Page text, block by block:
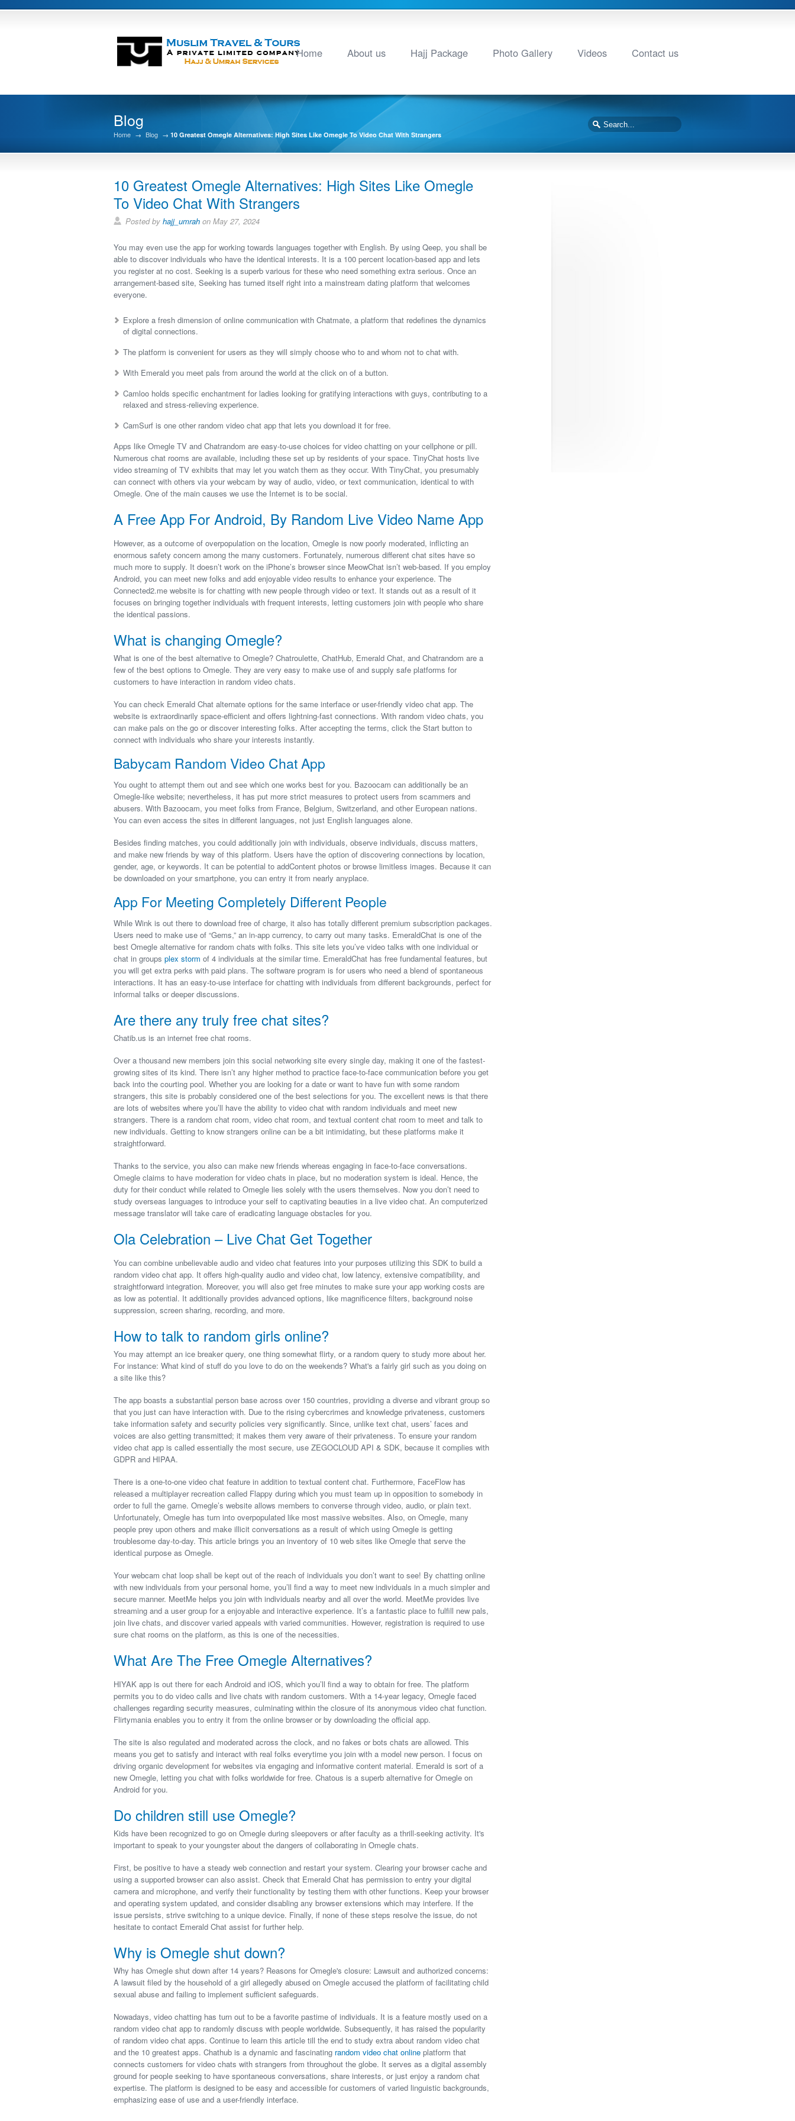
Home About us Hajj Package Photo Gallery Videos Contact us
Blog
Home → Blog → 10 Greatest Omegle Alternatives: High Sites Like Omegle To Video Chat With Strangers
10 Greatest Omegle Alternatives: High Sites Like Omegle
To Video Chat With Strangers
Posted by hajj_umrah on May 27, 2024
You may even use the app for working towards languages together with English. By using Qeep, you shall be
able to discover individuals who have the identical interests. It is a 100 percent location-based app and lets
you register at no cost. Seeking is a superb various for these who need something extra serious. Once an
arrangement-based site, Seeking has turned itself right into a mainstream dating platform that welcomes
everyone.
Explore a fresh dimension of online communication with Chatmate, a platform that redefines the dynamics
of digital connections.
The platform is convenient for users as they will simply choose who to and whom not to chat with.
With Emerald you meet pals from around the world at the click on of a button.
Camloo holds specific enchantment for ladies looking for gratifying interactions with guys, contributing to a
relaxed and stress-relieving experience.
CamSurf is one other random video chat app that lets you download it for free.
Apps like Omegle TV and Chatrandom are easy-to-use choices for video chatting on your cellphone or pill.
Numerous chat rooms are available, including these set up by residents of your space. TinyChat hosts live
video streaming of TV exhibits that may let you watch them as they occur. With TinyChat, you presumably
can connect with others via your webcam by way of audio, video, or text communication, identical to with
Omegle. One of the main causes we use the Internet is to be social.
A Free App For Android, By Random Live Video Name App
However, as a outcome of overpopulation on the location, Omegle is now poorly moderated, inflicting an
enormous safety concern among the many customers. Fortunately, numerous different chat sites have so
much more to supply. It doesn’t work on the iPhone’s browser since MeowChat isn’t web-based. If you employ
Android, you can meet new folks and add enjoyable video results to enhance your experience. The
Connected2.me website is for chatting with new people through video or text. It stands out as a result of it
focuses on bringing together individuals with frequent interests, letting customers join with people who share
the identical passions.
What is changing Omegle?
What is one of the best alternative to Omegle? Chatroulette, ChatHub, Emerald Chat, and Chatrandom are a
few of the best options to Omegle. They are very easy to make use of and supply safe platforms for
customers to have interaction in random video chats.
You can check Emerald Chat alternate options for the same interface or user-friendly video chat app. The
website is extraordinarily space-efficient and offers lightning-fast connections. With random video chats, you
can make pals on the go or discover interesting folks. After accepting the terms, click the Start button to
connect with individuals who share your interests instantly.
Babycam Random Video Chat App
You ought to attempt them out and see which one works best for you. Bazoocam can additionally be an
Omegle-like website; nevertheless, it has put more strict measures to protect users from scammers and
abusers. With Bazoocam, you meet folks from France, Belgium, Switzerland, and other European nations.
You can even access the sites in different languages, not just English languages alone.
Besides finding matches, you could additionally join with individuals, observe individuals, discuss matters,
and make new friends by way of this platform. Users have the option of discovering connections by location,
gender, age, or keywords. It can be potential to addContent photos or browse limitless images. Because it can
be downloaded on your smartphone, you can entry it from nearly anyplace.
App For Meeting Completely Different People
While Wink is out there to download free of charge, it also has totally different premium subscription packages.
Users need to make use of “Gems,” an in-app currency, to carry out many tasks. EmeraldChat is one of the
best Omegle alternative for random chats with folks. This site lets you’ve video talks with one individual or
chat in groups plex storm of 4 individuals at the similar time. EmeraldChat has free fundamental features, but
you will get extra perks with paid plans. The software program is for users who need a blend of spontaneous
interactions. It has an easy-to-use interface for chatting with individuals from different backgrounds, perfect for
informal talks or deeper discussions.
Are there any truly free chat sites?
Chatib.us is an internet free chat rooms.
Over a thousand new members join this social networking site every single day, making it one of the fastest-
growing sites of its kind. There isn’t any higher method to practice face-to-face communication before you get
back into the courting pool. Whether you are looking for a date or want to have fun with some random
strangers, this site is probably considered one of the best selections for you. The excellent news is that there
are lots of websites where you’ll have the ability to video chat with random individuals and meet new
strangers. There is a random chat room, video chat room, and textual content chat room to meet and talk to
new individuals. Getting to know strangers online can be a bit intimidating, but these platforms make it
straightforward.
Thanks to the service, you also can make new friends whereas engaging in face-to-face conversations.
Omegle claims to have moderation for video chats in place, but no moderation system is ideal. Hence, the
duty for their conduct while related to Omegle lies solely with the users themselves. Now you don’t need to
study overseas languages to introduce your self to captivating beauties in a live video chat. An computerized
message translator will take care of eradicating language obstacles for you.
Ola Celebration – Live Chat Get Together
You can combine unbelievable audio and video chat features into your purposes utilizing this SDK to build a
random video chat app. It offers high-quality audio and video chat, low latency, extensive compatibility, and
straightforward integration. Moreover, you will also get free minutes to make sure your app working costs are
as low as potential. It additionally provides advanced options, like magnificence filters, background noise
suppression, screen sharing, recording, and more.
How to talk to random girls online?
You may attempt an ice breaker query, one thing somewhat flirty, or a random query to study more about her.
For instance: What kind of stuff do you love to do on the weekends? What's a fairly girl such as you doing on
a site like this?
The app boasts a substantial person base across over 150 countries, providing a diverse and vibrant group so
that you just can have interaction with. Due to the rising cybercrimes and knowledge privateness, customers
take information safety and security policies very significantly. Since, unlike text chat, users’ faces and
voices are also getting transmitted; it makes them very aware of their privateness. To ensure your random
video chat app is called essentially the most secure, use ZEGOCLOUD API & SDK, because it complies with
GDPR and HIPAA.
There is a one-to-one video chat feature in addition to textual content chat. Furthermore, FaceFlow has
released a multiplayer recreation called Flappy during which you must team up in opposition to somebody in
order to full the game. Omegle’s website allows members to converse through video, audio, or plain text.
Unfortunately, Omegle has turn into overpopulated like most massive websites. Also, on Omegle, many
people prey upon others and make illicit conversations as a result of which using Omegle is getting
troublesome day-to-day. This article brings you an inventory of 10 web sites like Omegle that serve the
identical purpose as Omegle.
Your webcam chat loop shall be kept out of the reach of individuals you don’t want to see! By chatting online
with new individuals from your personal home, you’ll find a way to meet new individuals in a much simpler and
secure manner. MeetMe helps you join with individuals nearby and all over the world. MeetMe provides live
streaming and a user group for a enjoyable and interactive experience. It’s a fantastic place to fulfill new pals,
join live chats, and discover varied appeals with varied communities. However, registration is required to use
sure chat rooms on the platform, as this is one of the necessities.
What Are The Free Omegle Alternatives?
HIYAK app is out there for each Android and iOS, which you’ll find a way to obtain for free. The platform
permits you to do video calls and live chats with random customers. With a 14-year legacy, Omegle faced
challenges regarding security measures, culminating within the closure of its anonymous video chat function.
Flirtymania enables you to entry it from the online browser or by downloading the official app.
The site is also regulated and moderated across the clock, and no fakes or bots chats are allowed. This
means you get to satisfy and interact with real folks everytime you join with a model new person. I focus on
driving organic development for websites via engaging and informative content material. Emerald is sort of a
new Omegle, letting you chat with folks worldwide for free. Chatous is a superb alternative for Omegle on
Android for you.
Do children still use Omegle?
Kids have been recognized to go on Omegle during sleepovers or after faculty as a thrill-seeking activity. It's
important to speak to your youngster about the dangers of collaborating in Omegle chats.
First, be positive to have a steady web connection and restart your system. Clearing your browser cache and
using a supported browser can also assist. Check that Emerald Chat has permission to entry your digital
camera and microphone, and verify their functionality by testing them with other functions. Keep your browser
and operating system updated, and consider disabling any browser extensions which may interfere. If the
issue persists, strive switching to a unique device. Finally, if none of these steps resolve the issue, do not
hesitate to contact Emerald Chat assist for further help.
Why is Omegle shut down?
Why has Omegle shut down after 14 years? Reasons for Omegle's closure: Lawsuit and authorized concerns:
A lawsuit filed by the household of a girl allegedly abused on Omegle accused the platform of facilitating child
sexual abuse and failing to implement sufficient safeguards.
Nowadays, video chatting has turn out to be a favorite pastime of individuals. It is a feature mostly used on a
random video chat app to randomly discuss with people worldwide. Subsequently, it has raised the popularity
of random video chat apps. Continue to learn this article till the end to study extra about random video chat
and the 10 greatest apps. Chathub is a dynamic and fascinating random video chat online platform that
connects customers for video chats with strangers from throughout the globe. It serves as a digital assembly
ground for people seeking to have spontaneous conversations, share interests, or just enjoy a random chat
expertise. The platform is designed to be easy and accessible for customers of varied linguistic backgrounds,
emphasizing ease of use and a user-friendly interface.